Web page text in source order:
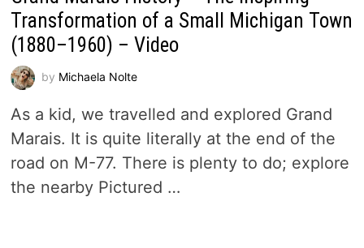
Transformation of a Small Michigan Town
(1880–1960) – Video
by Michaela Nolte
As a kid, we travelled and explored Grand
Marais. It is quite literally at the end of the
road on M-77. There is plenty to do; explore
the nearby Pictured …